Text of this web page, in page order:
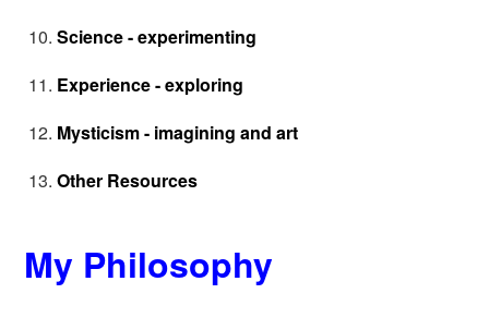
Science - experimenting
Experience - exploring
Mysticism - imagining and art
Other Resources
My Philosophy